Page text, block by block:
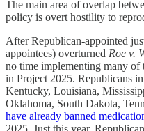
The main area of overlap
policy is overt hostility to
After Republican-appointed
appointees) overturned Roe v.
no time implementing many of
in Project 2025. Republicans
Kentucky, Louisiana,
Oklahoma, South Dakota,
have already banned